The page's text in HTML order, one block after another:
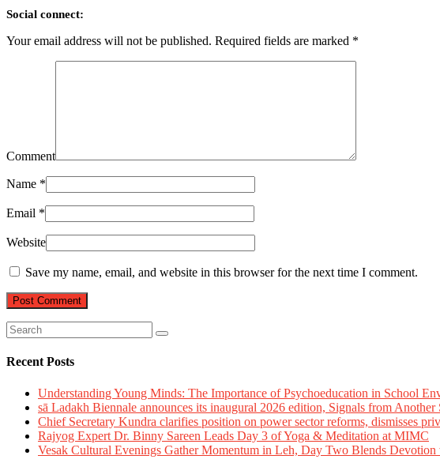
Social connect:
Your email address will not be published. Required fields are marked *
Comment
Name *
Email *
Website
Save my name, email, and website in this browser for the next time I comment.
Recent Posts
Understanding Young Minds: The Importance of Psychoeducation in School
sā Ladakh Biennale announces its inaugural 2026 edition, Signals from Another
Chief Secretary Kundra clarifies position on power sector reforms, dismisses
Rajyog Expert Dr. Binny Sareen Leads Day 3 of Yoga & Meditation at MIMC
Vesak Cultural Evenings Gather Momentum in Leh, Day Two Blends